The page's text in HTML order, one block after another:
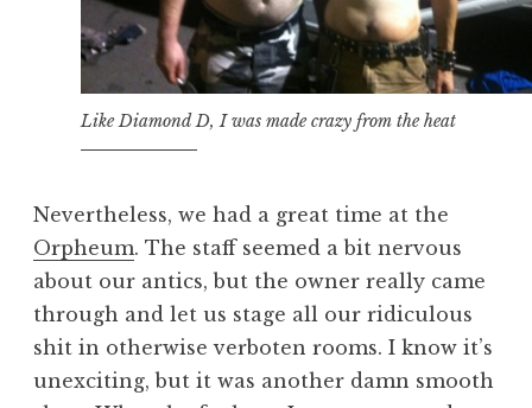
Like Diamond D, I was made crazy from the heat
Nevertheless, we had a great time at the
Orpheum. The staff seemed a bit nervous
about our antics, but the owner really came
through and let us stage all our ridiculous
shit in otherwise verboten rooms. I know it’s
unexciting, but it was another damn smooth